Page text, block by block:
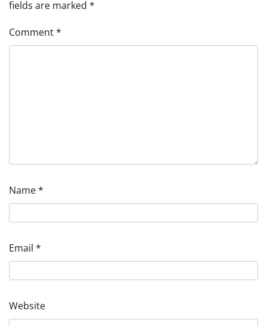
fields are marked *
Comment*
Name*
Email *
Website